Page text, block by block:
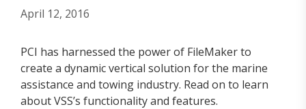
April 12, 2016
PCI has harnessed the power of FileMaker to
create a dynamic vertical solution for the marine
assistance and towing industry. Read on to learn
about VSS’s functionality and features.